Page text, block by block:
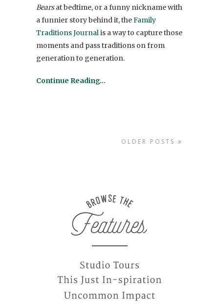
Bearsat bedtime, or a funny nickname with
a funnier story behind it, theFamily
Traditions Journalis a way to capture those
moments and pass traditions on from
generation to generation.
Continue Reading…
OLDER POSTS